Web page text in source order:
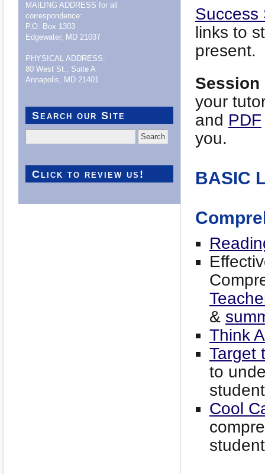
Success
links to
present.
your
and PDF
you.
BASIC
&
Think
Target
to
Cool
MAILING ADDRESS for all
correspondence:
P.O. Box 1303
Edgewater, MD 21037
PHYSICAL ADDRESS:
80 West St., Suite A
Annapolis, MD 21401
Search our Site
for:
Click to review us!